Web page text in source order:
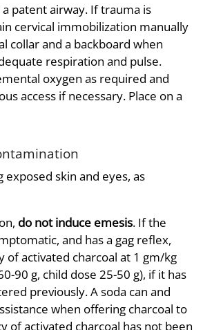
patent airway. If trauma is
cervical immobilization manually
collar and a backboard when
respiration and pulse.
oxygen as required and
access if necessary. Place on a
skin and eyes, as
do not induce emesis. If the
and has a gag reflex,
of activated charcoal at 1 gm/kg
90 g, child dose 25-50 g), if it has
previously. A soda can and
when offering charcoal to
of activated charcoal has not been